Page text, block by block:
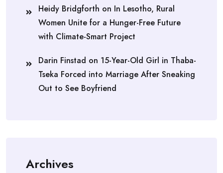
Heidy Bridgforth on In Lesotho, Rural
Women Unite for a Hunger-Free Future
with Climate-Smart Project
Darin Finstad on 15-Year-Old Girl in Thaba-
Tseka Forced into Marriage After Sneaking
Out to See Boyfriend
Archives